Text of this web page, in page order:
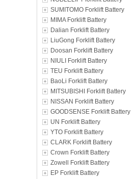
SUMITOMO Forklift Battery
MIMA Forklift Battery
Dalian Forklift Battery
LiuGong Forklift Battery
Doosan Forklift Battery
NIULI Forklift Battery
TEU Forklift Battery
BaoLi Forklift Battery
MITSUBISHI Forklift Battery
NISSAN Forklift Battery
GOODSENSE Forklift Battery
UN Forklift Battery
YTO Forklift Battery
CLARK Forklift Battery
Crown Forklift Battery
Zowell Forklift Battery
EP Forklift Battery